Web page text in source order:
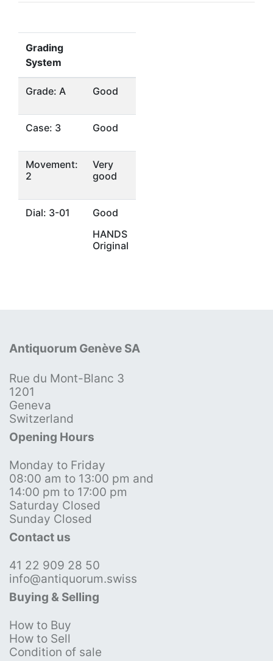
Grading
System
Grade: A Good
Case: 3 Good
Movement:
2
Very
good
Dial: 3-01
Good
HANDS
Original
Antiquorum Genève SA
Rue du Mont-Blanc 3
1201
Geneva
Switzerland
Opening Hours
Monday to Friday
08:00 am to 13:00 pm and
14:00 pm to 17:00 pm
Saturday Closed
Sunday Closed
Contact us
41 22 909 28 50
info@antiquorum.swiss
Buying & Selling
How to Buy
How to Sell
Condition of sale